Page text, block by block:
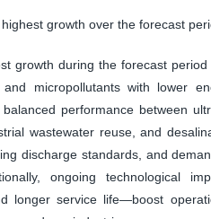
growth over the forecast
growth during the forecast
micropollutants with lower
performance between
wastewater reuse, and
discharge standards, and
ongoing technological
longer service life—boost